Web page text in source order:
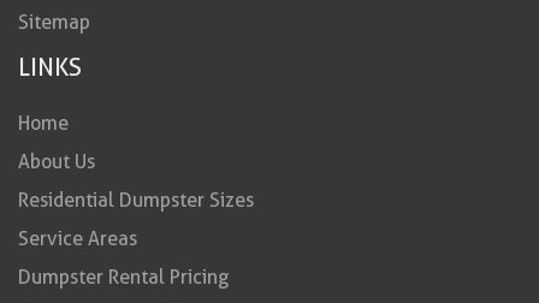
Sitemap
LINKS
Home
About Us
Residential Dumpster Sizes
Service Areas
Dumpster Rental Pricing